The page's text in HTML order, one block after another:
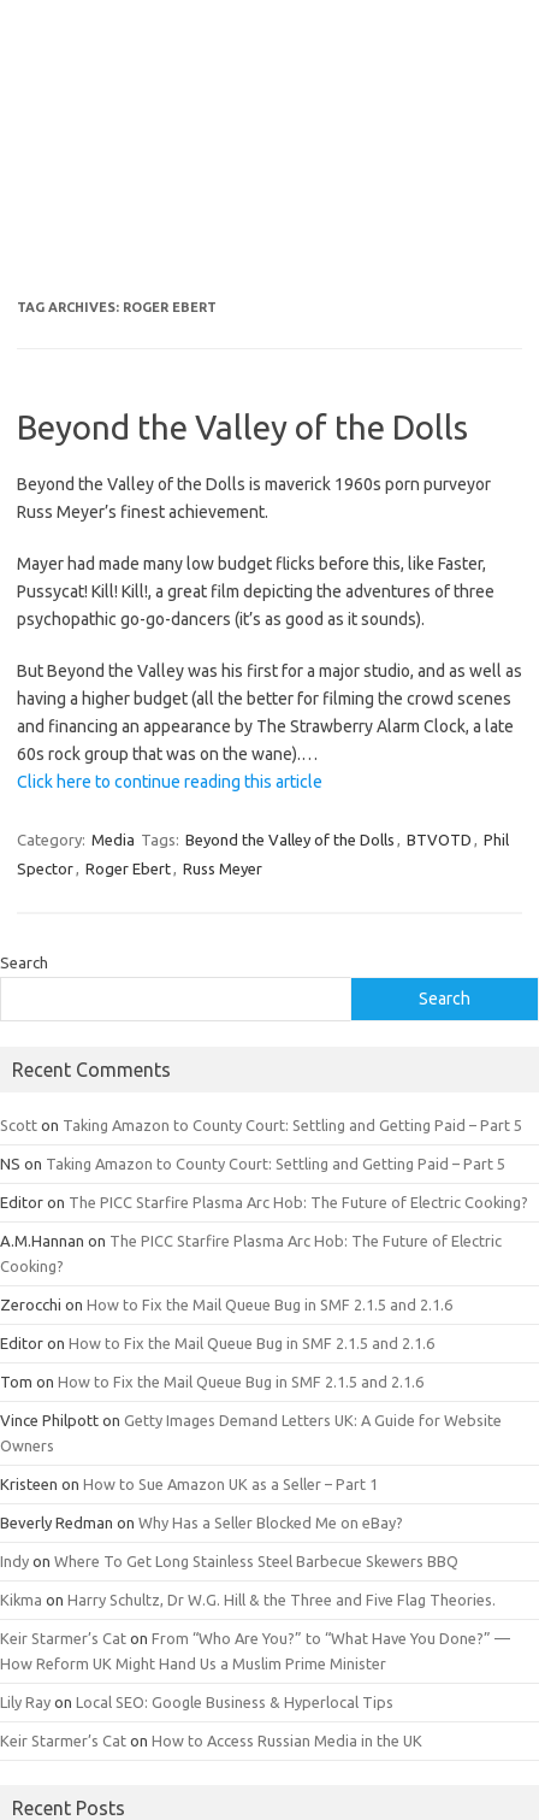
TAG ARCHIVES: ROGER EBERT
Beyond the Valley of the Dolls
Beyond the Valley of the Dolls is maverick 1960s porn purveyor
Russ Meyer’s finest achievement.
Mayer had made many low budget flicks before this, like Faster,
Pussycat! Kill! Kill!, a great film depicting the adventures of three
psychopathic go-go-dancers (it’s as good as it sounds).
But Beyond the Valley was his first for a major studio, and as well as
having a higher budget (all the better for filming the crowd scenes
and financing an appearance by The Strawberry Alarm Clock, a late
60s rock group that was on the wane).…
Click here to continue reading this article
Category: Media Tags: Beyond the Valley of the Dolls , BTVOTD , Phil
Spector, Roger Ebert, Russ Meyer
Search
Search
Recent Comments
Scott on Taking Amazon to County Court: Settling and Getting Paid – Part 5
NS on Taking Amazon to County Court: Settling and Getting Paid – Part 5
Editor on The PICC Starfire Plasma Arc Hob: The Future of Electric Cooking?
A.M.Hannan on The PICC Starfire Plasma Arc Hob: The Future of Electric
Cooking?
Zerocchi on How to Fix the Mail Queue Bug in SMF 2.1.5 and 2.1.6
Editor on How to Fix the Mail Queue Bug in SMF 2.1.5 and 2.1.6
Tom on How to Fix the Mail Queue Bug in SMF 2.1.5 and 2.1.6
Vince Philpott on Getty Images Demand Letters UK: A Guide for Website
Owners
Kristeen on How to Sue Amazon UK as a Seller – Part 1
Beverly Redman on Why Has a Seller Blocked Me on eBay?
Indy on Where To Get Long Stainless Steel Barbecue Skewers BBQ
Kikma on Harry Schultz, Dr W.G. Hill & the Three and Five Flag Theories.
Keir Starmer’s Cat on From “Who Are You?” to “What Have You Done?” —
How Reform UK Might Hand Us a Muslim Prime Minister
Lily Ray on Local SEO: Google Business & Hyperlocal Tips
Keir Starmer’s Cat on How to Access Russian Media in the UK
Recent Posts